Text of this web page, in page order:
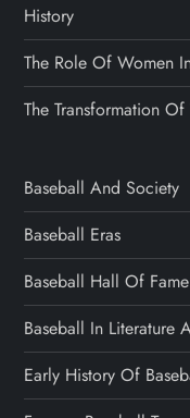
History
The Role Of Women
The Transformation
Baseball And Society
Baseball Eras
Baseball Hall Of Fame
Baseball In Literature
Early History Of